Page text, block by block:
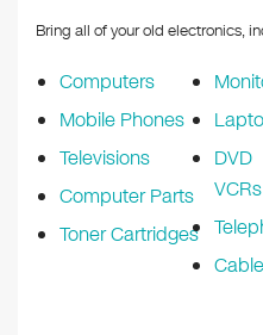
Bring all of your old electronics,
Computers
Mobile Phones
Televisions
Computer Parts
Toner Cartridges
VCRs